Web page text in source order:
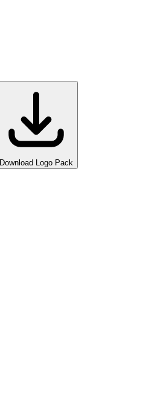
Download Logo Pack